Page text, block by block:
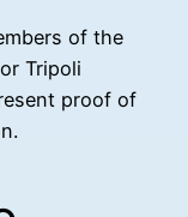
of the
Tripoli
proof of